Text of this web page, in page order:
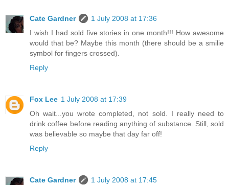
Cate Gardner
1 July 2008 at 17:36
I wish I had sold five stories in one month!!! How awesome
would that be? Maybe this month (there should be a smilie
symbol for fingers crossed).
Reply
Fox Lee 1 July 2008 at 17:39
Oh wait...you wrote completed, not sold. I really need to
drink coffee before reading anything of substance. Still, sold
was believable so maybe that day far off!
Reply
Cate Gardner
1 July 2008 at 17:45